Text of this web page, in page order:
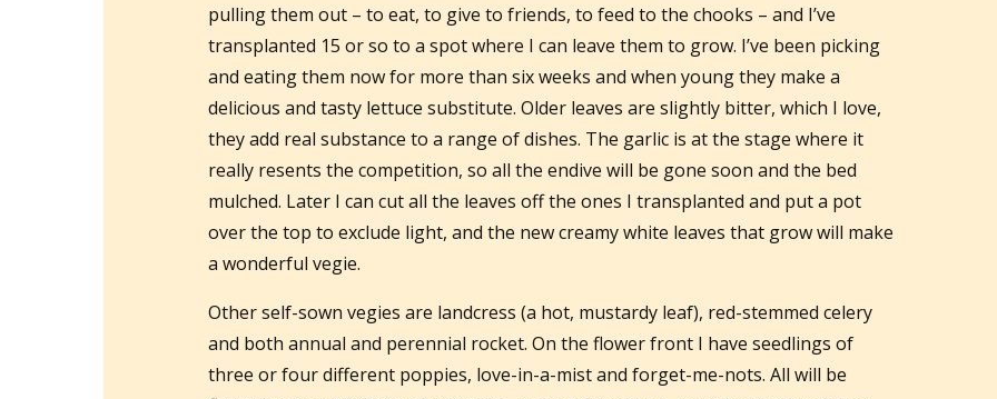
pulling them out – to eat, to give to friends, to feed to the chooks – and I’ve
transplanted 15 or so to a spot where I can leave them to grow. I’ve been picking
and eating them now for more than six weeks and when young they make a
delicious and tasty lettuce substitute. Older leaves are slightly bitter, which I love,
they add real substance to a range of dishes. The garlic is at the stage where it
really resents the competition, so all the endive will be gone soon and the bed
mulched. Later I can cut all the leaves off the ones I transplanted and put a pot
over the top to exclude light, and the new creamy white leaves that grow will make
a wonderful vegie.
Other self-sown vegies are landcress (a hot, mustardy leaf), red-stemmed celery
and both annual and perennial rocket. On the flower front I have seedlings of
three or four different poppies, love-in-a-mist and forget-me-nots. All will be